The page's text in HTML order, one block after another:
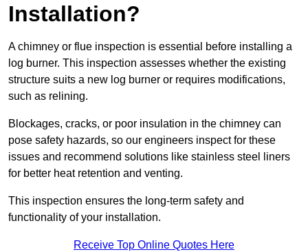
Installation?
A chimney or flue inspection is essential before installing a
log burner. This inspection assesses whether the existing
structure suits a new log burner or requires modifications,
such as relining.
Blockages, cracks, or poor insulation in the chimney can
pose safety hazards, so our engineers inspect for these
issues and recommend solutions like stainless steel liners
for better heat retention and venting.
This inspection ensures the long-term safety and
functionality of your installation.
Receive Top Online Quotes Here